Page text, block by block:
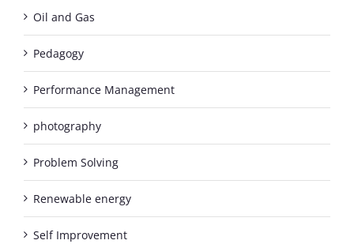
Oil and Gas
Pedagogy
Performance Management
photography
Problem Solving
Renewable energy
Self Improvement